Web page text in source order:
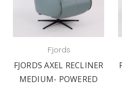
Fjords
FJORDS AXEL RECLINER
MEDIUM- POWERED